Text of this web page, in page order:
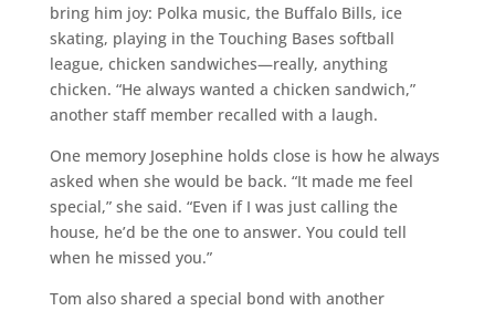
bring him joy: Polka music, the Buffalo Bills, ice
skating, playing in the Touching Bases softball
league, chicken sandwiches—really, anything
chicken. “He always wanted a chicken sandwich,”
another staff member recalled with a laugh.
One memory Josephine holds close is how he always
asked when she would be back. “It made me feel
special,” she said. “Even if I was just calling the
house, he’d be the one to answer. You could tell
when he missed you.”
Tom also shared a special bond with another